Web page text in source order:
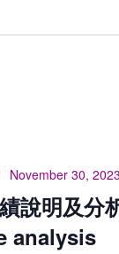
說明及分
analysis
November 30,